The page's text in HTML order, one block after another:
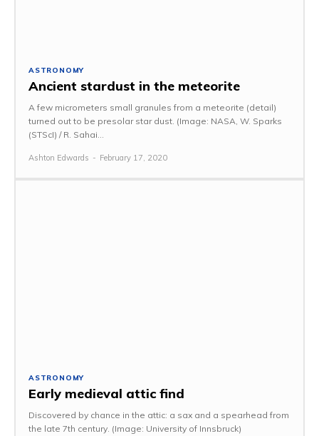
ASTRONOMY
Ancient stardust in the meteorite
A few micrometers small granules from a meteorite (detail)
turned out to be presolar star dust. (Image: NASA, W. Sparks
(STScI) / R. Sahai...
Ashton Edwards - February 17, 2020
ASTRONOMY
Early medieval attic find
Discovered by chance in the attic: a sax and a spearhead from
the late 7th century. (Image: University of Innsbruck)